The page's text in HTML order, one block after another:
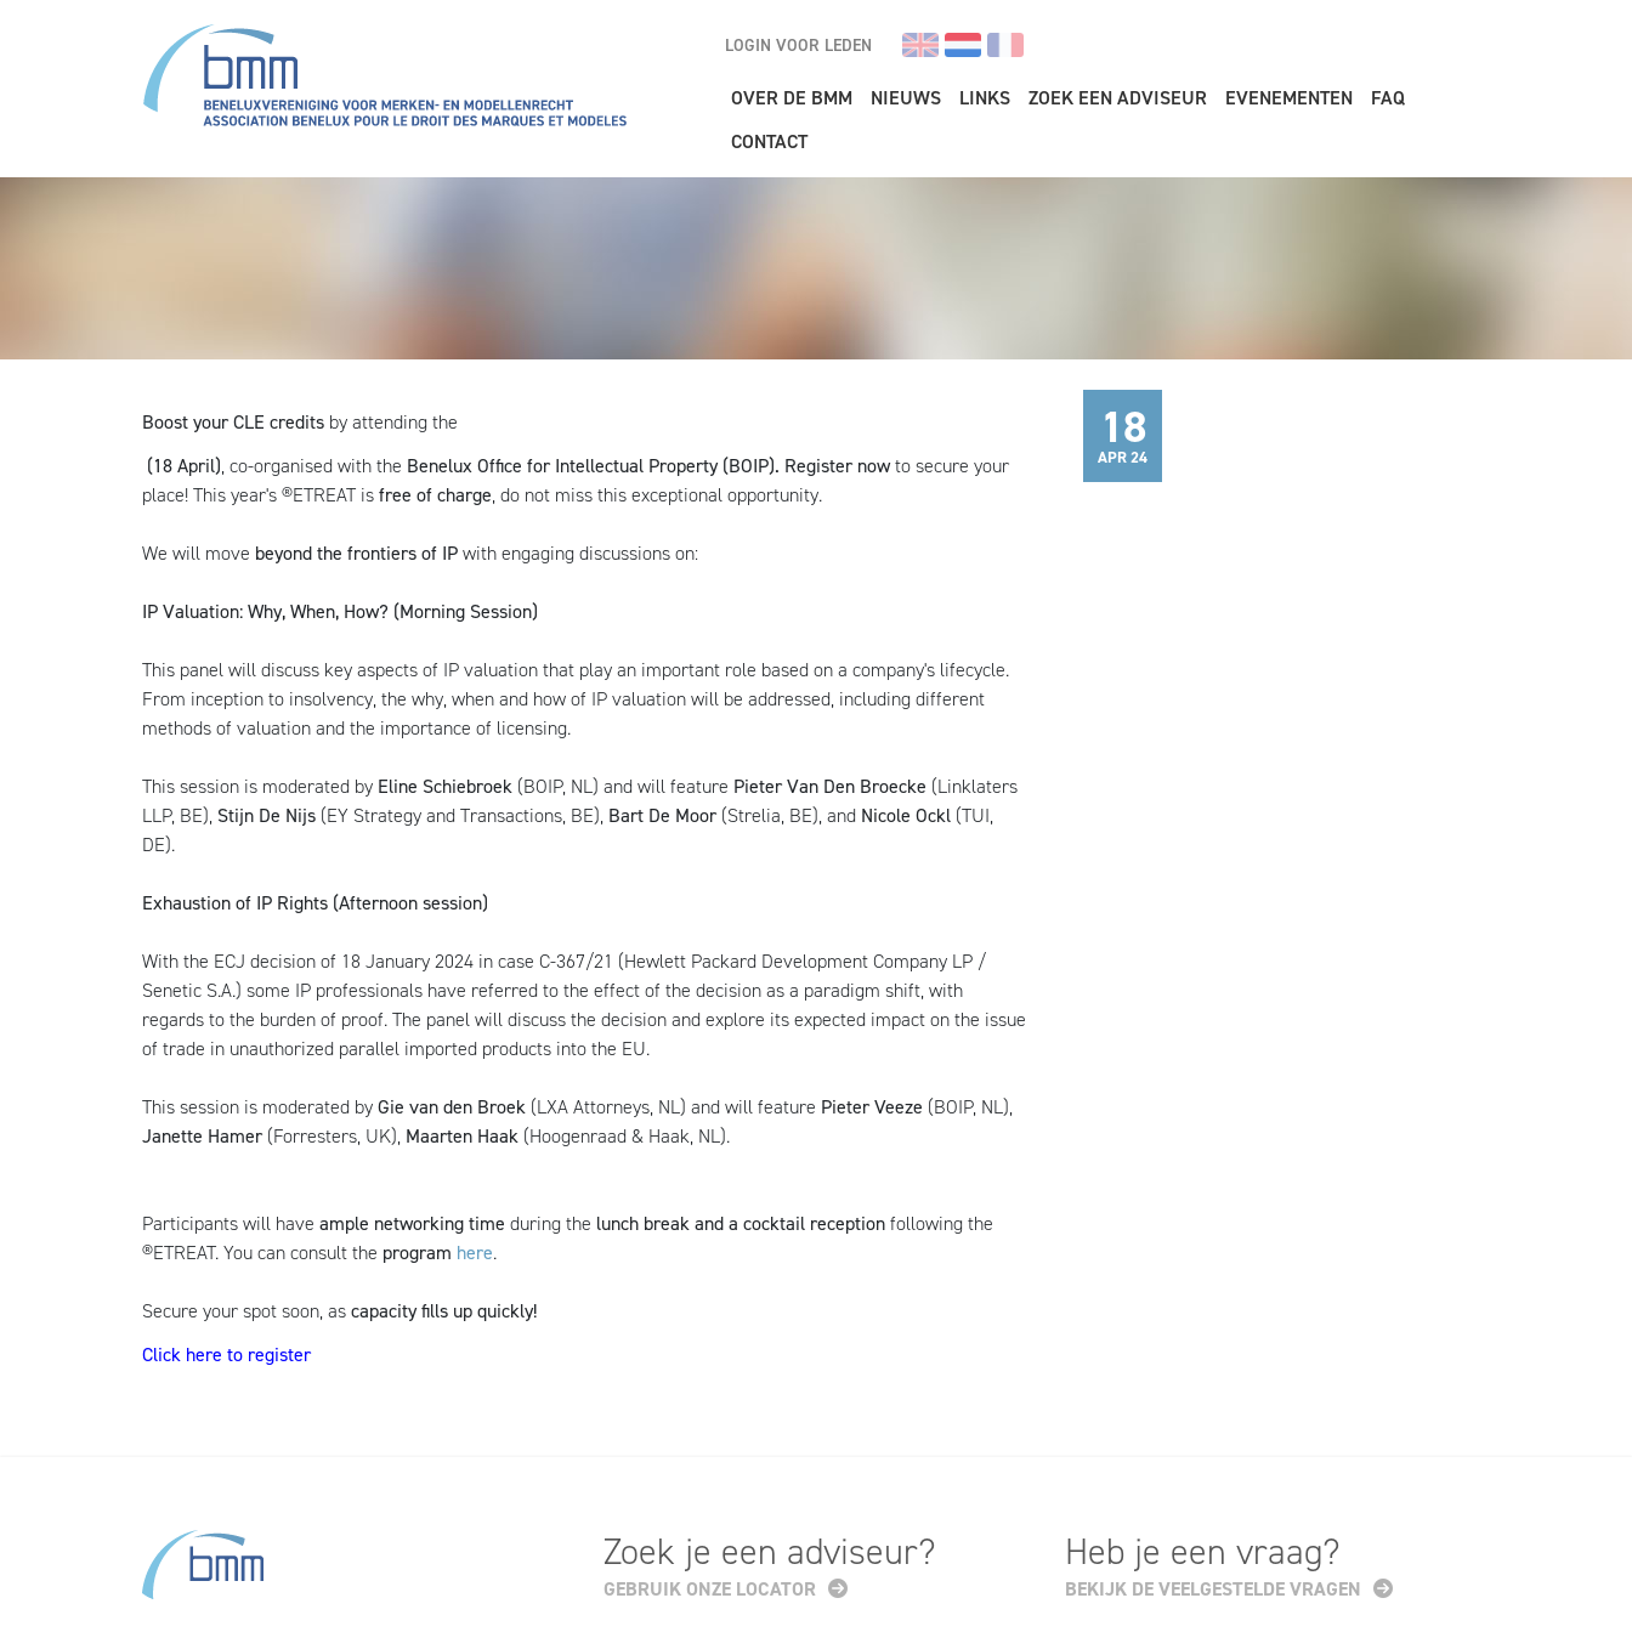
LOGIN VOOR LEDEN
Main navigation
OVER DE BMM NIEUWS LINKS ZOEK EEN ADVISEUR EVENEMENTEN
FAQ
CONTACT
Boost your CLE credits by attending the
(18 April), co-organised with the Benelux Office for Intellectual Property (BOIP). Register nowto secure your
place! This year's ®ETREAT isfree of charge, do not miss this exceptional opportunity.
We will move beyond the frontiers of IPwith engaging discussions on:
IP Valuation: Why, When, How? (Morning Session)
This panel will discuss key aspects of IP valuation that play an important role based on a company's lifecycle.
From inception to insolvency, the why, when and how of IP valuation will be addressed, including different
methods of valuation and the importance of licensing.
This session is moderated by Eline Schiebroek (BOIP, NL) and will feature Pieter Van Den Broecke (Linklaters
LLP, BE), Stijn De Nijs (EY Strategy and Transactions, BE), Bart De Moor(Strelia, BE), and Nicole Ockl (TUI,
DE).
Exhaustion of IP Rights (Afternoon session)
With the ECJ decision of 18 January 2024 in case C-367/21 (Hewlett Packard Development Company LP /
Senetic S.A.) some IP professionals have referred to the effect of the decision as a paradigm shift, with
regards to the burden of proof. The panel will discuss the decision and explore its expected impact on the issue
of trade in unauthorized parallel imported products into the EU.
This session is moderated byGie van den Broek (LXA Attorneys, NL) and will feature Pieter Veeze (BOIP, NL),
Janette Hamer(Forresters, UK), Maarten Haak (Hoogenraad & Haak, NL).
Participants will have ample networking time during the lunch break and a cocktail receptionfollowing the
®ETREAT. You can consult the program here.
Secure your spot soon, ascapacity fills up quickly!
Click here to register
18
APR 24
Zoek je een adviseur?
GEBRUIK ONZE LOCATOR
Heb je een vraag?
BEKIJK DE VEELGESTELDE VRAGEN